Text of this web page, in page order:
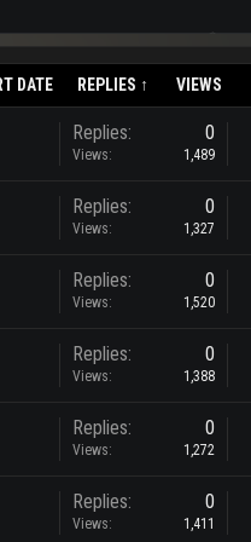
DATE REPLIES ↑ VIEWS
Replies: 0
Views: 1,489
Replies: 0
Views: 1,327
Replies: 0
Views: 1,520
Replies: 0
Views: 1,388
Replies: 0
Views: 1,272
Replies: 0
Views: 1,411